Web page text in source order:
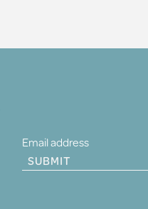
SUBMIT